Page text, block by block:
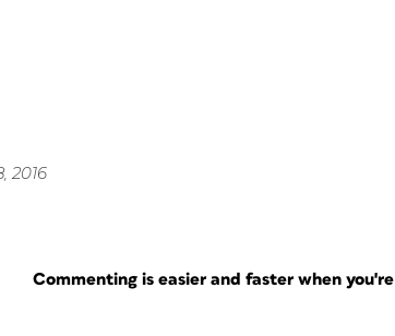
2016
Commenting is easier and faster when you're